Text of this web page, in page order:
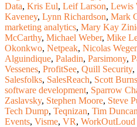
Data, Kris Eul, Leif Larson, Lewis
Kaveney, Lynn Richardson, Mark
marketing analytics, Mary Kay
McCarthy, Michael Weber, Mike
Okonkwo, Netpeak, Nicolas
Alguindique, Paladin, Parsimony,
Vessenes, ProfitSee, Quill Security,
Salesfolks, SalesReach, Scott Burns
software development, Sparrow
Zaslavsky, Stephen Moore, Steve
Tech Dump, Teqnizan, Tim Duncan
Events, Visme, VR, WorkOutLoud